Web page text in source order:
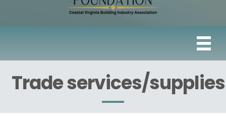
Trade services/supplies